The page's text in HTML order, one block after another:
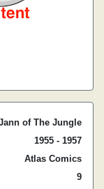
of The Jungle
1955 - 1957
Atlas Comics
9